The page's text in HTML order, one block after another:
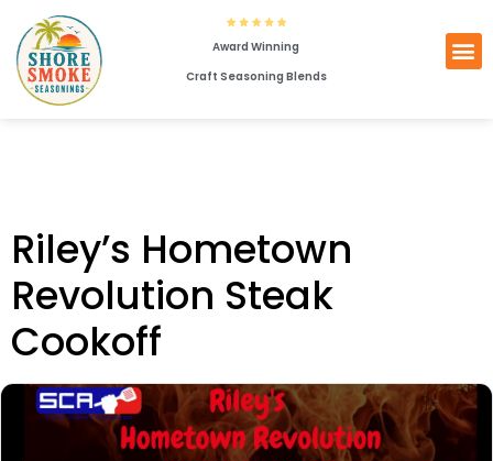
Award Winning
Craft Seasoning Blends
Riley’s Hometown
Revolution Steak
Cookoff